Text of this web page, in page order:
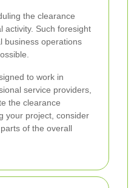
the clearance
activity. Such foresight
business operations
to work in
service providers,
the clearance
your project, consider
of the overall